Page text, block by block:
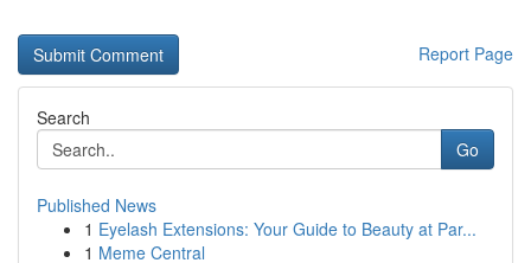
Report Page
Search
Go
Published News
1 Eyelash Extensions: Your Guide to Beauty at Par...
1 Meme Central